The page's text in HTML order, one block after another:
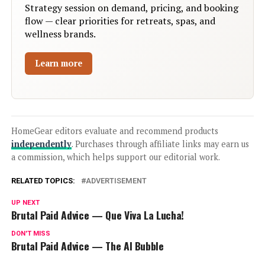
Strategy session on demand, pricing, and booking
flow — clear priorities for retreats, spas, and
wellness brands.
Learn more
HomeGear editors evaluate and recommend products
independently. Purchases through affiliate links may earn us
a commission, which helps support our editorial work.
RELATED TOPICS: ADVERTISEMENT
UP NEXT
Brutal Paid Advice — Que Viva La Lucha!
DON'T MISS
Brutal Paid Advice — The AI Bubble